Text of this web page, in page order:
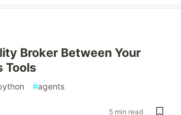
Broker Between Your
Tools
#agents
5 min read